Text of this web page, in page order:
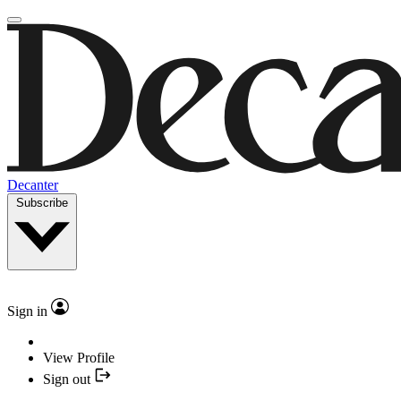
Decanter
Subscribe
Sign in
View Profile
Sign out